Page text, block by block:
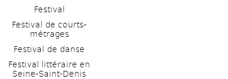
Festival
Festival de courts-
métrages
Festival de danse
Festival littéraire en
Seine-Saint-Denis